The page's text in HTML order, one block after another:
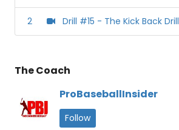
2 Drill #15 - The Kick Back Drill
The Coach
ProBaseballInsider
Follow